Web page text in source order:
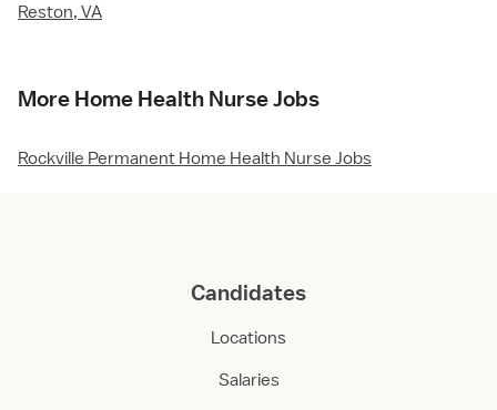
Reston, VA
More Home Health Nurse Jobs
Rockville Permanent Home Health Nurse Jobs
Candidates
Locations
Salaries